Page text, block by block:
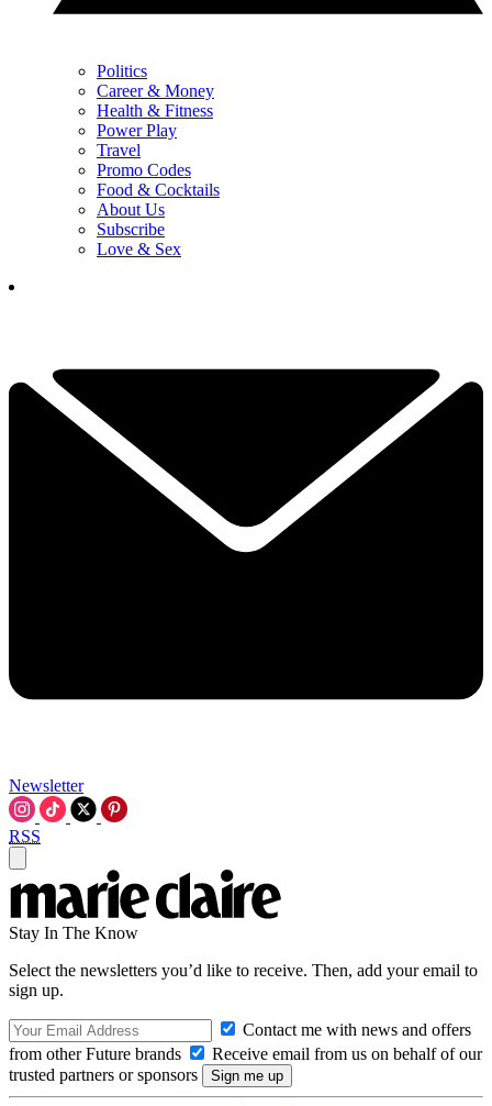
Politics
Career & Money
Health & Fitness
Power Play
Travel
Promo Codes
Food & Cocktails
About Us
Subscribe
Love & Sex
Newsletter
RSS
Stay In The Know
Select the newsletters you’d like to receive. Then, add your email to
sign up.
Contact me with news and offers
from other Future brands
Receive email from us on behalf of our
trusted partners or sponsors